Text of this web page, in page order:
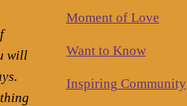
will
Moment of Love
Want to Know
Inspiring Community